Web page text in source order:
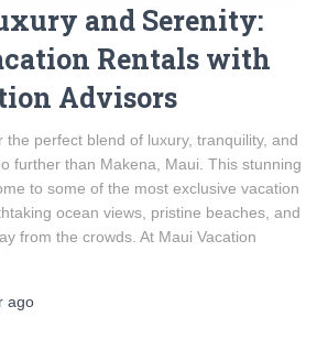
and Serenity:
Rentals with
Advisors
the perfect blend of luxury, tranquility, and
further than Makena, Maui. This stunning
to some of the most exclusive vacation
ocean views, pristine beaches, and
from the crowds. At Maui Vacation
ago